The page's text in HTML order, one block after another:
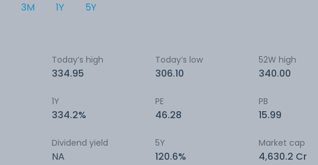
3M 1Y 5Y
Today’s high
334.95
Today’s low
306.10
52W high
340.00
1Y
334.2%
PE
46.28
PB
15.99
Dividend yield
NA
5Y
120.6%
Market cap
4,630.2 Cr